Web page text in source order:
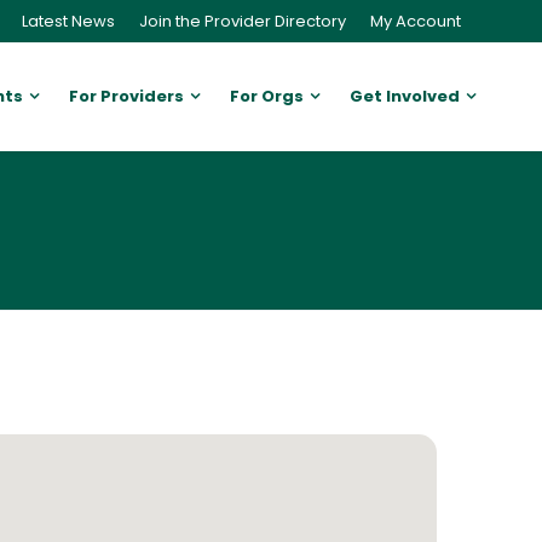
Latest News Join the Provider Directory My Account
For Providers For Orgs Get Involved